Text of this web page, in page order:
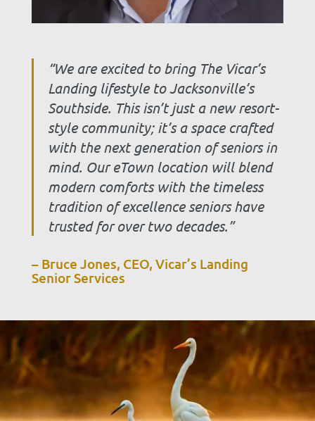
“We are excited to bring The Vicar’s
Landing lifestyle to Jacksonville’s
Southside. This isn’t just a new resort-
style community; it’s a space crafted
with the next generation of seniors in
mind. Our eTown location will blend
modern comforts with the timeless
tradition of excellence seniors have
trusted for over two decades.”
– Bruce Jones, CEO, Vicar’s Landing
Senior Services